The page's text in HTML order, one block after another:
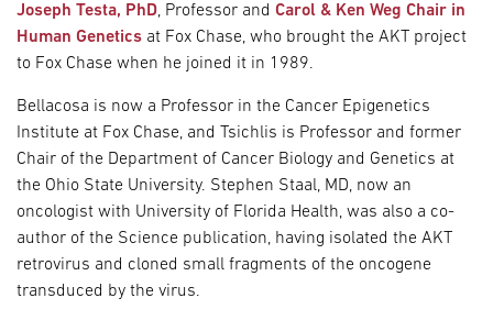
Joseph Testa, PhD, Professor and Carol & Ken Weg Chair in
Human Genetics at Fox Chase, who brought the AKT project
to Fox Chase when he joined it in 1989.
Bellacosa is now a Professor in the Cancer Epigenetics
Institute at Fox Chase, and Tsichlis is Professor and former
Chair of the Department of Cancer Biology and Genetics at
the Ohio State University. Stephen Staal, MD, now an
oncologist with University of Florida Health, was also a co-
author of the Science publication, having isolated the AKT
retrovirus and cloned small fragments of the oncogene
transduced by the virus.